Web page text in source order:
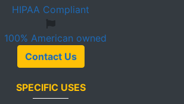
HIPAA Compliant
100% American owned
Contact Us
SPECIFIC USES